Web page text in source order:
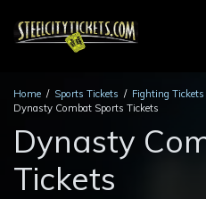
Home Sports Tickets Fighting Tickets
Dynasty Combat Sports Tickets
Dynasty
Tickets